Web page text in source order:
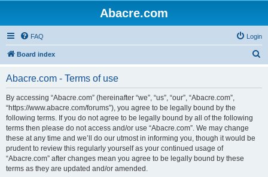
Abacre.com
FAQ Login
Board index
Abacre.com - Terms of use
By accessing “Abacre.com” (hereinafter “we”, “us”, “our”, “Abacre.com”,
“https://www.abacre.com/forums”), you agree to be legally bound by the
following terms. If you do not agree to be legally bound by all of the following
terms then please do not access and/or use “Abacre.com”. We may change
these at any time and we’ll do our utmost in informing you, though it would be
prudent to review this regularly yourself as your continued usage of
“Abacre.com” after changes mean you agree to be legally bound by these
terms as they are updated and/or amended.